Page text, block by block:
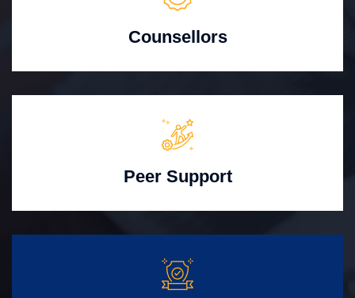
Counsellors
Peer Support